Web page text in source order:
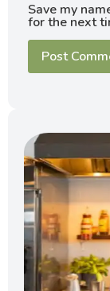
Save my
for the next